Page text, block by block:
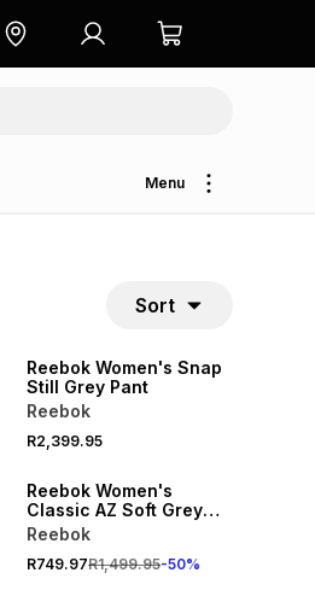
Menu
Sort
Reebok Women's Snap
Still Grey Pant
Reebok
R2,399.95
50% OFF
Reebok Women's
Classic AZ Soft Grey
Sneaker
Reebok
R749.97R1,499.95-50%